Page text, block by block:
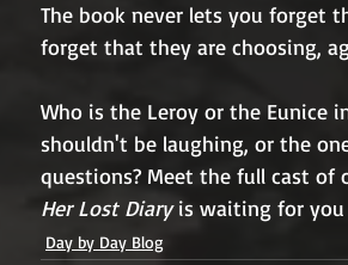
The book never lets you forget
forget that they are choosing,
Who is the Leroy or the Eunice
shouldn't be laughing, or the
questions? Meet the full cast of
Her Lost Diary is waiting for you
Day by Day Blog